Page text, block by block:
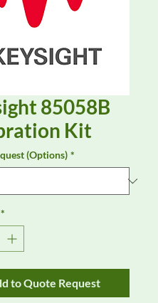
85058B
Kit
(Options) *
*
to Quote Request